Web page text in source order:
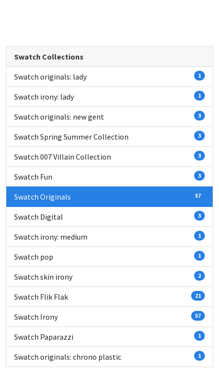
Swatch Collections
Swatch originals: lady 1
Swatch irony: lady 1
Swatch originals: new gent 3
Swatch Spring Summer Collection 3
Swatch 007 Villain Collection 3
Swatch Fun 3
Swatch Originals 57
Swatch Digital 3
Swatch irony: medium 1
Swatch pop 1
Swatch skin irony 2
Swatch Flik Flak 21
Swatch Irony 57
Swatch Paparazzi 1
Swatch originals: chrono plastic 1